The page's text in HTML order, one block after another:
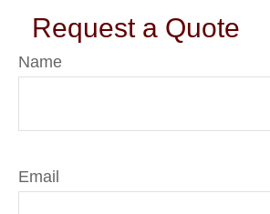
Request a Quote
Name
Email